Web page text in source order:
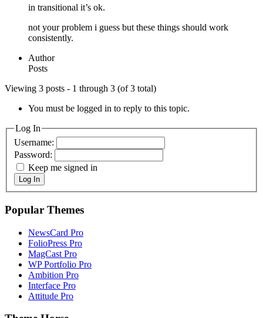
in transitional it’s ok.
not your problem i guess but these things should work
consistently.
Author
Posts
Viewing 3 posts - 1 through 3 (of 3 total)
You must be logged in to reply to this topic.
Log In
Username:
Password:
Keep me signed in
Log In
Popular Themes
NewsCard Pro
FolioPress Pro
MagCast Pro
WP Portfolio Pro
Ambition Pro
Interface Pro
Attitude Pro